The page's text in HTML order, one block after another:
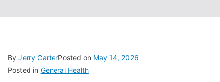
ByJerry CarterPosted on May 14, 2026
Posted in General Health